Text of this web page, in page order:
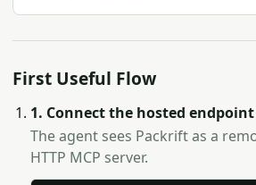
First Useful Flow
1. Connect the hosted endpoint
The agent sees Packrift as a
HTTP MCP server.